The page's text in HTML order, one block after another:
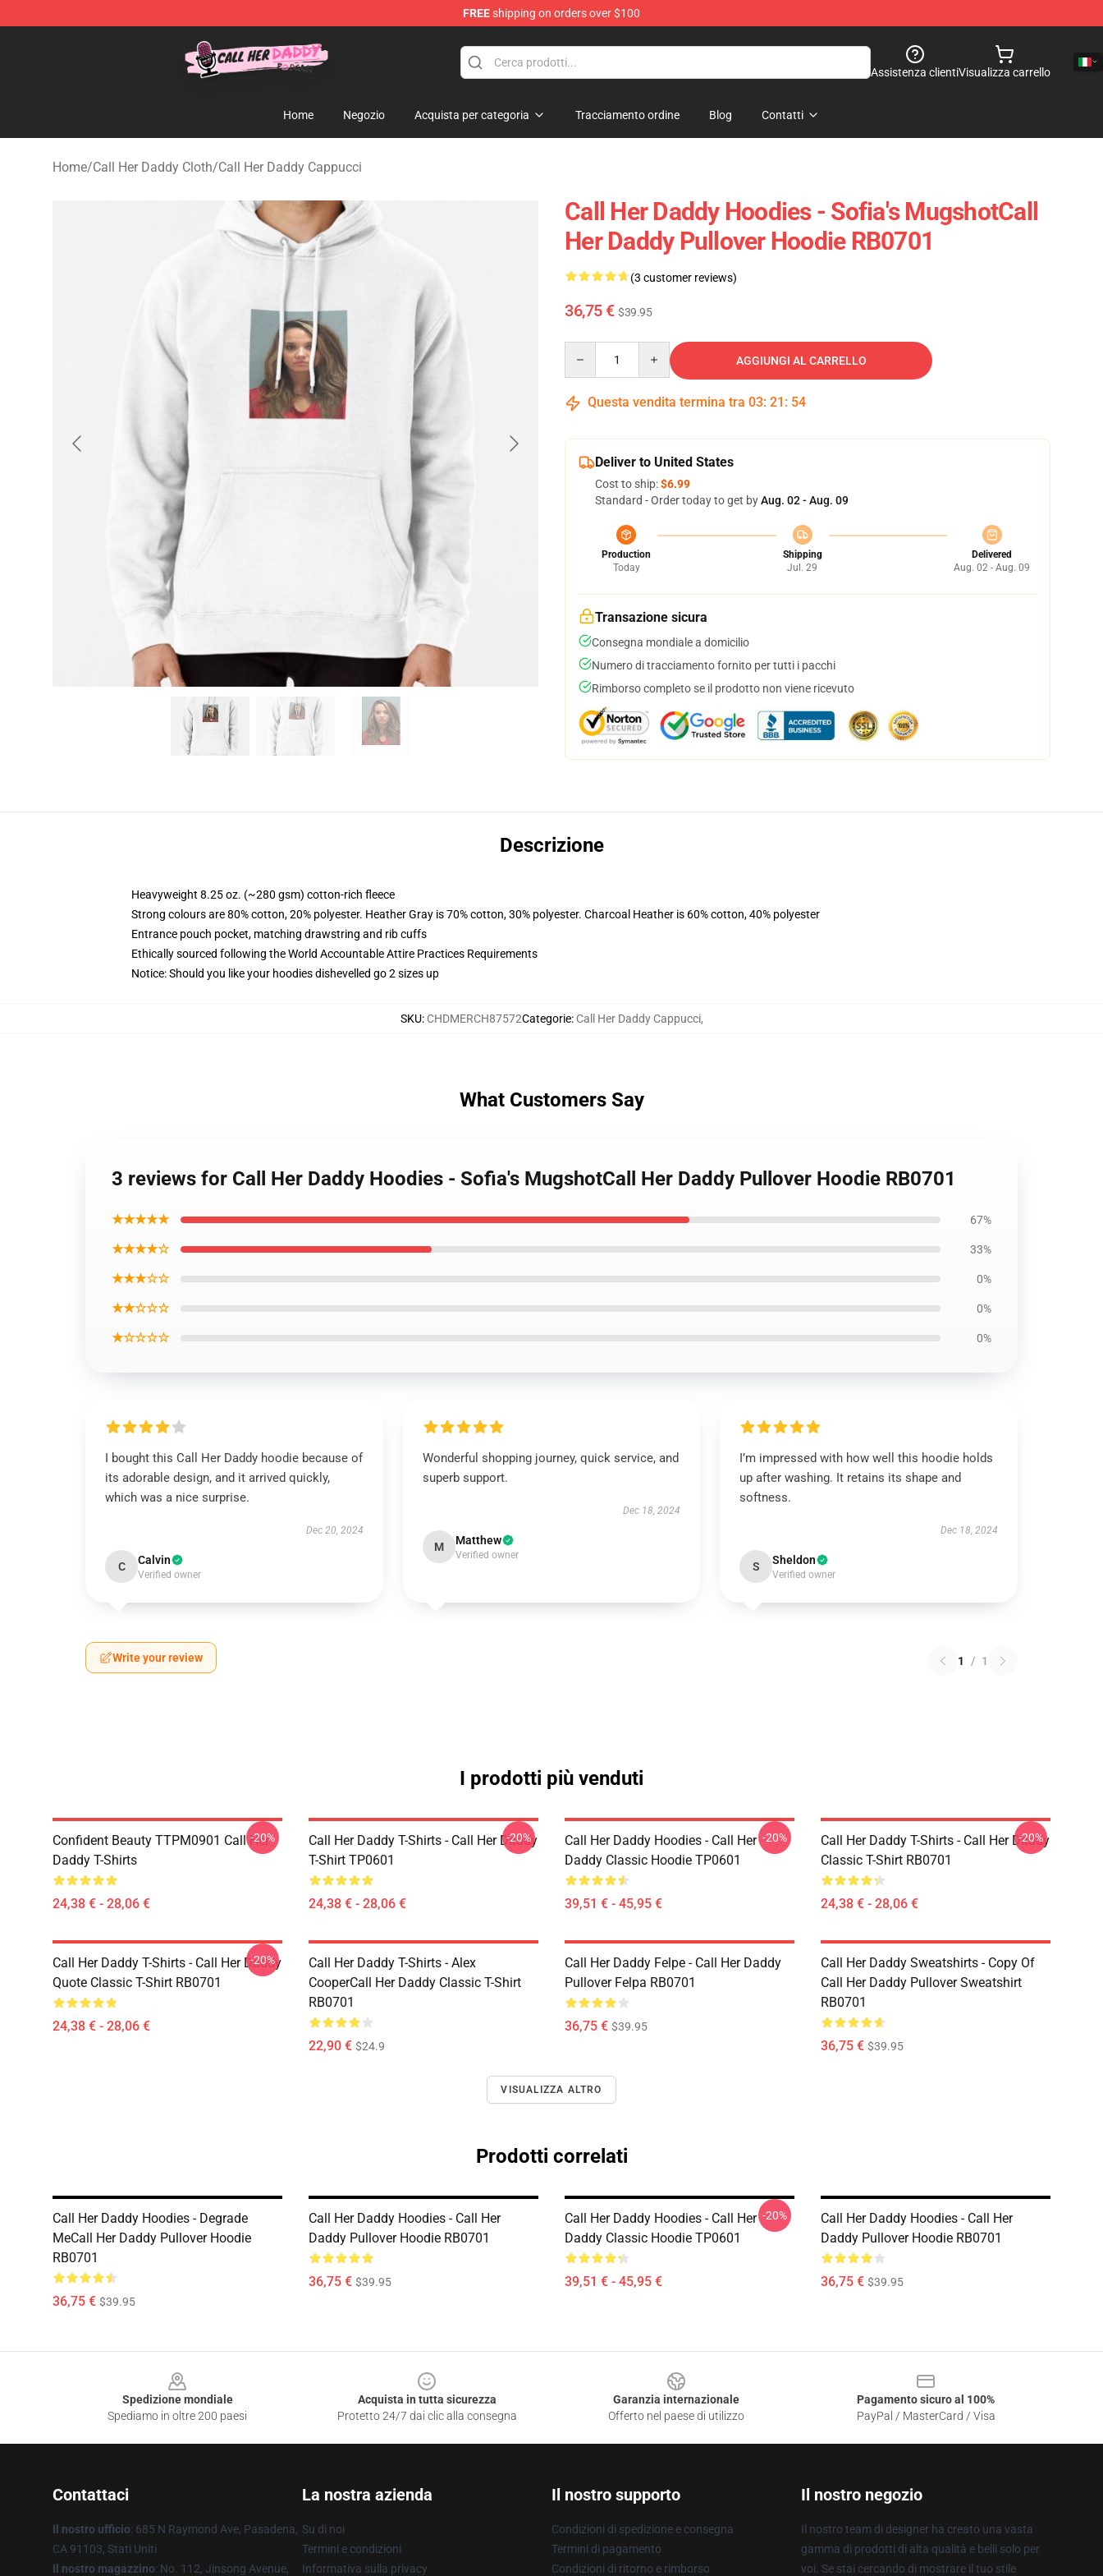
FREEshipping on orders over $100
Call Her Daddy Store - Official Call Her Daddy Merchandise Shop
Assistenza clientiVisualizza carrello
Home Negozio Acquista per categoria Tracciamento ordine Blog Contatti
Home/Call Her Daddy Cloth/Call Her Daddy Cappucci
Call Her Daddy Hoodies - Sofia's MugshotCall
Her Daddy Pullover Hoodie RB0701
(3 customer reviews)
36,75 € $39.95
AGGIUNGI AL CARRELLO
Questa vendita termina tra 03: 21 : 53
Deliver to United States
Cost to ship:$6.99
Standard - Order today to get byAug. 02 - Aug. 09
Production
Today
Shipping
Jul. 29
Delivered
Aug. 02 - Aug. 09
Transazione sicura
Consegna mondiale a domicilio
Numero di tracciamento fornito per tutti i pacchi
Rimborso completo se il prodotto non viene ricevuto
Descrizione
Heavyweight 8.25 oz. (~280 gsm) cotton-rich fleece
Strong colours are 80% cotton, 20% polyester. Heather Gray is 70% cotton, 30% polyester. Charcoal Heather is 60% cotton, 40% polyester
Entrance pouch pocket, matching drawstring and rib cuffs
Ethically sourced following the World Accountable Attire Practices Requirements
Notice: Should you like your hoodies dishevelled go 2 sizes up
SKU: CHDMERCH87572Categorie: Call Her Daddy Cappucci,
What Customers Say
3 reviews for Call Her Daddy Hoodies - Sofia's MugshotCall Her Daddy Pullover Hoodie RB0701
★★★★★ 67%
★★★★☆ 33%
★★★☆☆ 0%
★★☆☆☆ 0%
★☆☆☆☆ 0%
I bought this Call Her Daddy hoodie because of
its adorable design, and it arrived quickly,
which was a nice surprise.
Dec 20, 2024
C Calvin
Verified owner
Wonderful shopping journey, quick service, and
superb support.
Dec 18, 2024
M Matthew
Verified owner
I’m impressed with how well this hoodie holds
up after washing. It retains its shape and
softness.
Dec 18, 2024
S Sheldon
Verified owner
Write your review 1 / 1
I prodotti più venduti
Confident Beauty TTPM0901 Call Her
Daddy T-Shirts
24,38 € - 28,06 €
-20%
Call Her Daddy T-Shirts - Call Her Daddy
T-Shirt TP0601
24,38 € - 28,06 €
-20%
Call Her Daddy Hoodies - Call Her
Daddy Classic Hoodie TP0601
39,51 € - 45,95 €
-20%
Call Her Daddy T-Shirts - Call Her Daddy
Classic T-Shirt RB0701
24,38 € - 28,06 €
-20%
Call Her Daddy T-Shirts - Call Her Daddy
Quote Classic T-Shirt RB0701
24,38 € - 28,06 €
-20%
Call Her Daddy T-Shirts - Alex
CooperCall Her Daddy Classic T-Shirt
RB0701
22,90 € $24.9
Call Her Daddy Felpe - Call Her Daddy
Pullover Felpa RB0701
36,75 € $39.95
Call Her Daddy Sweatshirts - Copy Of
Call Her Daddy Pullover Sweatshirt
RB0701
36,75 € $39.95
VISUALIZZA ALTRO
Prodotti correlati
Call Her Daddy Hoodies - Degrade
MeCall Her Daddy Pullover Hoodie
RB0701
36,75 € $39.95
Call Her Daddy Hoodies - Call Her
Daddy Pullover Hoodie RB0701
36,75 € $39.95
Call Her Daddy Hoodies - Call Her
Daddy Classic Hoodie TP0601
39,51 € - 45,95 €
-20%
Call Her Daddy Hoodies - Call Her
Daddy Pullover Hoodie RB0701
36,75 € $39.95
Spedizione mondiale
Spediamo in oltre 200 paesi
Acquista in tutta sicurezza
Protetto 24/7 dai clic alla consegna
Garanzia internazionale
Offerto nel paese di utilizzo
Pagamento sicuro al 100%
PayPal / MasterCard / Visa
Contattaci
Il nostro ufficio: 685 N Raymond Ave, Pasadena,
CA 91103, Stati Uniti
Il nostro magazzino: No. 112, Jinsong Avenue,
La nostra azienda
Su di noi
Termini e condizioni
Informativa sulla privacy
Il nostro supporto
Condizioni di spedizione e consegna
Termini di pagamento
Condizioni di ritorno e rimborso
Il nostro negozio
Il nostro team di designer ha creato una vasta
gamma di prodotti di alta qualità e belli solo per
voi. Se stai cercando di mostrare il tuo stile